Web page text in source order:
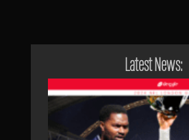
Latest News: